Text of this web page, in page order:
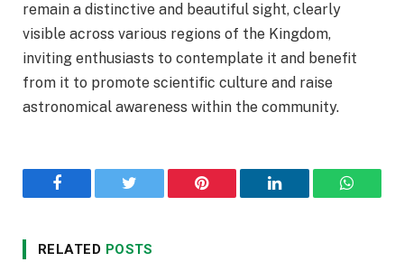
remain a distinctive and beautiful sight, clearly
visible across various regions of the Kingdom,
inviting enthusiasts to contemplate it and benefit
from it to promote scientific culture and raise
astronomical awareness within the community.
Facebook Twitter Pinterest LinkedIn
RELATED POSTS